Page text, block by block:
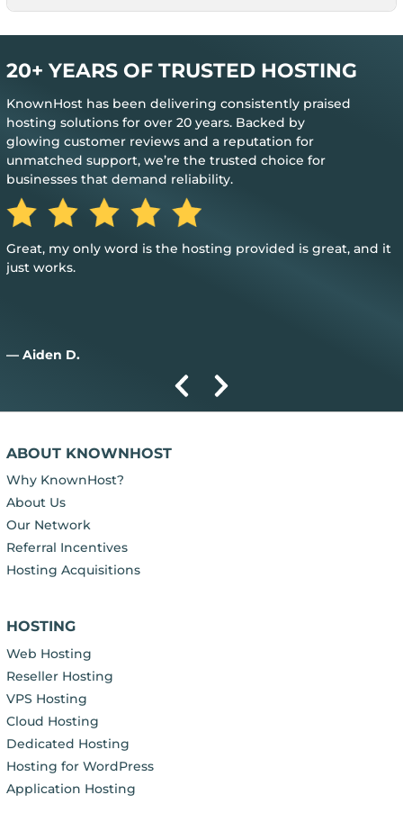
20+ YEARS OF TRUSTED HOSTING
KnownHost has been delivering consistently praised
hosting solutions for over 20 years. Backed by
glowing customer reviews and a reputation for
unmatched support, we’re the trusted choice for
businesses that demand reliability.
Great, my only word is the hosting provided is great, and it
just works.
— Aiden D.
ABOUT KNOWNHOST
Why KnownHost?
About Us
Our Network
Referral Incentives
Hosting Acquisitions
HOSTING
Web Hosting
Reseller Hosting
VPS Hosting
Cloud Hosting
Dedicated Hosting
Hosting for WordPress
Application Hosting